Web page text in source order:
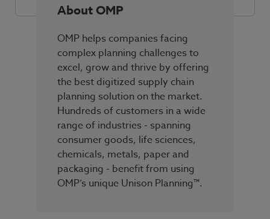
About OMP
OMP helps companies facing
complex planning challenges to
excel, grow and thrive by offering
the best digitized supply chain
planning solution on the market.
Hundreds of customers in a wide
range of industries - spanning
consumer goods, life sciences,
chemicals, metals, paper and
packaging - benefit from using
OMP’s unique Unison Planning™.